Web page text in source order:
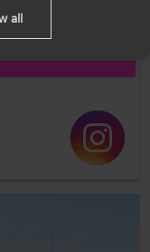
all things further
all